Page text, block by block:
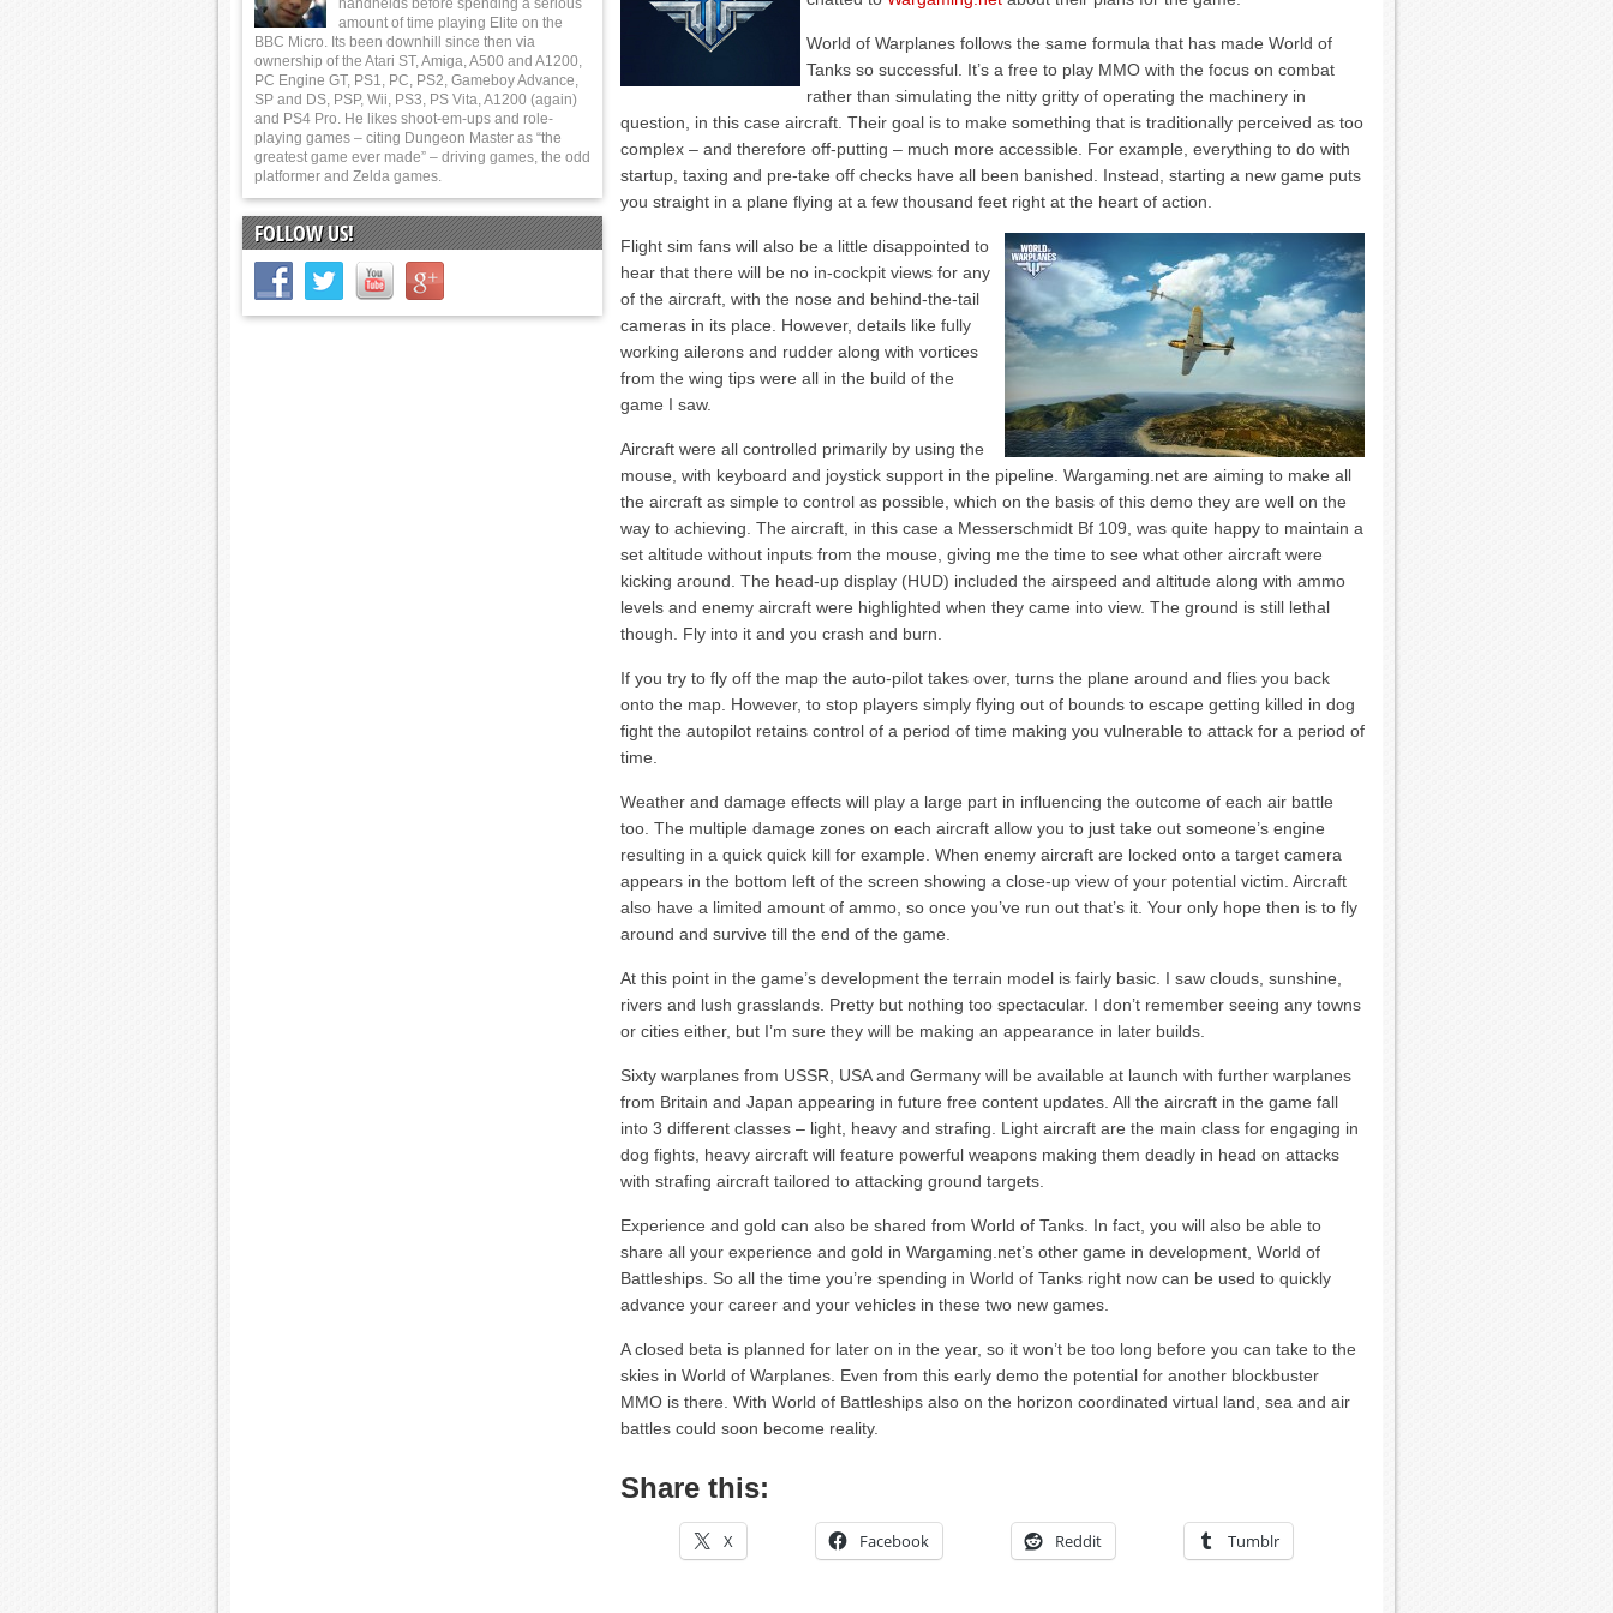
World of Warplanes follows the same formula that has made World of
Tanks so successful. It’s a free to play MMO with the focus on combat
rather than simulating the nitty gritty of operating the machinery in
question, in this case aircraft. Their goal is to make something that is traditionally perceived as too
complex – and therefore off-putting – much more accessible. For example, everything to do with
startup, taxing and pre-take off checks have all been banished. Instead, starting a new game puts
you straight in a plane flying at a few thousand feet right at the heart of action.
Flight sim fans will also be a little disappointed to
hear that there will be no in-cockpit views for any
of the aircraft, with the nose and behind-the-tail
cameras in its place. However, details like fully
working ailerons and rudder along with vortices
from the wing tips were all in the build of the
game I saw.
Aircraft were all controlled primarily by using the
mouse, with keyboard and joystick support in the pipeline. Wargaming.net are aiming to make all
the aircraft as simple to control as possible, which on the basis of this demo they are well on the
way to achieving. The aircraft, in this case a Messerschmidt Bf 109, was quite happy to maintain a
set altitude without inputs from the mouse, giving me the time to see what other aircraft were
kicking around. The head-up display (HUD) included the airspeed and altitude along with ammo
levels and enemy aircraft were highlighted when they came into view. The ground is still lethal
though. Fly into it and you crash and burn.
If you try to fly off the map the auto-pilot takes over, turns the plane around and flies you back
onto the map. However, to stop players simply flying out of bounds to escape getting killed in dog
fight the autopilot retains control of a period of time making you vulnerable to attack for a period of
time.
Weather and damage effects will play a large part in influencing the outcome of each air battle
too. The multiple damage zones on each aircraft allow you to just take out someone’s engine
resulting in a quick quick kill for example. When enemy aircraft are locked onto a target camera
appears in the bottom left of the screen showing a close-up view of your potential victim. Aircraft
also have a limited amount of ammo, so once you’ve run out that’s it. Your only hope then is to fly
around and survive till the end of the game.
At this point in the game’s development the terrain model is fairly basic. I saw clouds, sunshine,
rivers and lush grasslands. Pretty but nothing too spectacular. I don’t remember seeing any towns
or cities either, but I’m sure they will be making an appearance in later builds.
Sixty warplanes from USSR, USA and Germany will be available at launch with further warplanes
from Britain and Japan appearing in future free content updates. All the aircraft in the game fall
into 3 different classes – light, heavy and strafing. Light aircraft are the main class for engaging in
dog fights, heavy aircraft will feature powerful weapons making them deadly in head on attacks
with strafing aircraft tailored to attacking ground targets.
Experience and gold can also be shared from World of Tanks. In fact, you will also be able to
share all your experience and gold in Wargaming.net’s other game in development, World of
Battleships. So all the time you’re spending in World of Tanks right now can be used to quickly
advance your career and your vehicles in these two new games.
A closed beta is planned for later on in the year, so it won’t be too long before you can take to the
skies in World of Warplanes. Even from this early demo the potential for another blockbuster
MMO is there. With World of Battleships also on the horizon coordinated virtual land, sea and air
battles could soon become reality.
Share this:
X Facebook Reddit Tumblr
handhelds before spending a serious
amount of time playing Elite on the
BBC Micro. Its been downhill since then via
ownership of the Atari ST, Amiga, A500 and A1200,
PC Engine GT, PS1, PC, PS2, Gameboy Advance,
SP and DS, PSP, Wii, PS3, PS Vita, A1200 (again)
and PS4 Pro. He likes shoot-em-ups and role-
playing games – citing Dungeon Master as “the
greatest game ever made” – driving games, the odd
platformer and Zelda games.
FOLLOW US!